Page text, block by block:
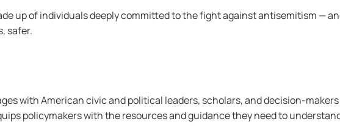
up of individuals deeply committed to the fight against antisemitism —
safer.
with American civic and political leaders, scholars, and decision-
policymakers with the resources and guidance they need to